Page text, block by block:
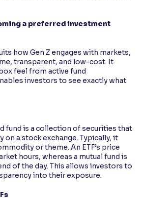
a preferred investment
how Gen Z engages with markets,
transparent, and low-cost. It
feel from active fund
investors to see exactly what
fund is a collection of securities that
on a stock exchange. Typically, it
or theme. An ETF’s price
hours, whereas a mutual fund is
of the day. This allows investors to
into their exposure.